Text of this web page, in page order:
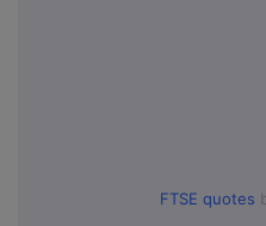
FTSE quotes